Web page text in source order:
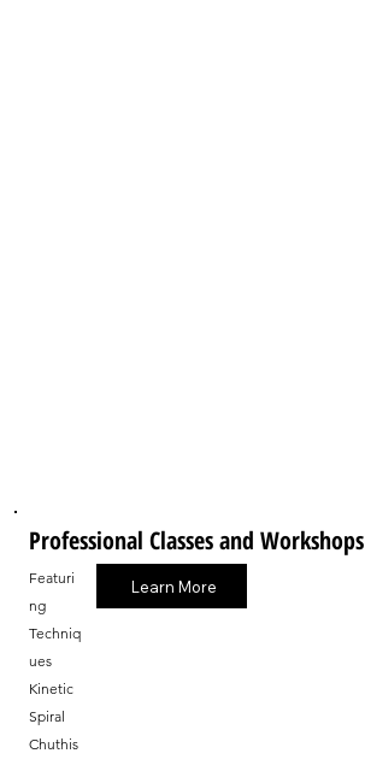
Professional Classes and Workshops
Featuri
ng
Techniq
ues
Kinetic
Spiral
Chuthis
Learn More